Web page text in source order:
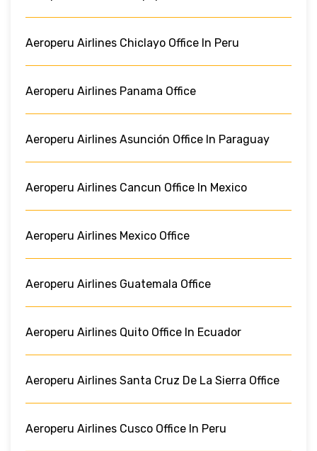
Aeroperu Airlines Chiclayo Office In Peru
Aeroperu Airlines Panama Office
Aeroperu Airlines Asunción Office In Paraguay
Aeroperu Airlines Cancun Office In Mexico
Aeroperu Airlines Mexico Office
Aeroperu Airlines Guatemala Office
Aeroperu Airlines Quito Office In Ecuador
Aeroperu Airlines Santa Cruz De La Sierra Office
Aeroperu Airlines Cusco Office In Peru